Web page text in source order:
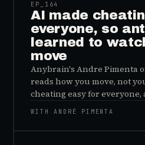
EP_ 164
AI made
everyone, so
learned to
move
Anybrain's Andre Pimenta
reads how you move, not
cheating easy for
is the real fix.
WITH ANDRÉ PIMENTA